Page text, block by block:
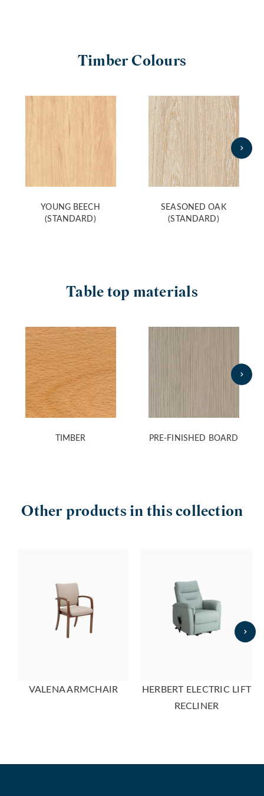
Timber Colours
YOUNG BEECH
(STANDARD)
SEASONED OAK
(STANDARD)
Table top materials
TIMBER PRE-FINISHED BOARD
Other products in this collection
VALENA ARMCHAIR
HERBERT ELECTRIC LIFT
RECLINER